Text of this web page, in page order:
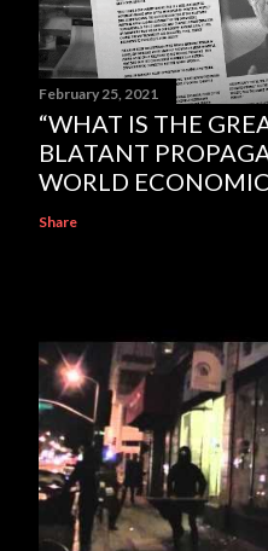
February 25, 2021
“WHAT IS THE
BLATANT
WORLD
Share